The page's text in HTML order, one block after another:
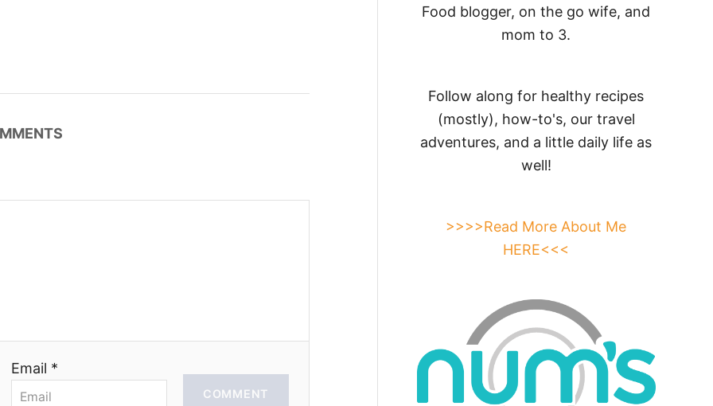
Email *
COMMENT
Food blogger, on the go wife, and
mom to 3.
Follow along for healthy recipes
(mostly), how-to's, our travel
adventures, and a little daily life as
well!
>>>>Read More About Me
HERE<<<